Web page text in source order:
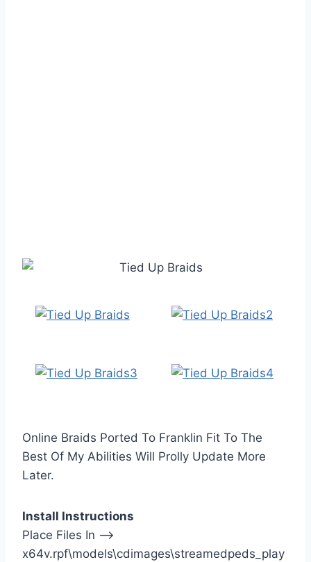
Online Braids Ported To Franklin Fit To The
Best Of My Abilities Will Prolly Update More
Later.
Install Instructions
Place Files In —>
x64v.rpf\models\cdimages\streamedpeds_play